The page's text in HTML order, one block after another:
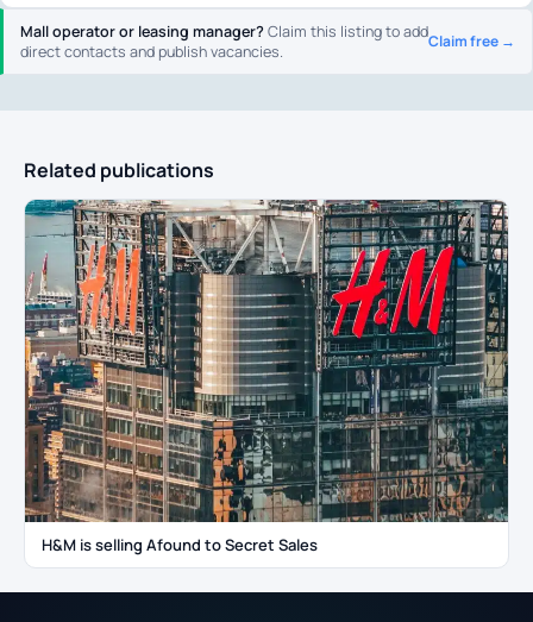
Mall operator or leasing manager?Claim this listing to add
direct contacts and publish vacancies.
Claim free →
Related publications
H&M is selling Afound to Secret Sales